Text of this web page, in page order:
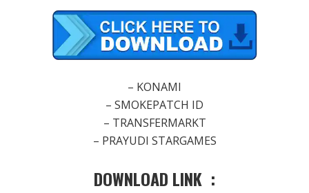
– KONAMI
– SMOKEPATCH ID
– TRANSFERMARKT
– PRAYUDI STARGAMES
DOWNLOAD LINK :